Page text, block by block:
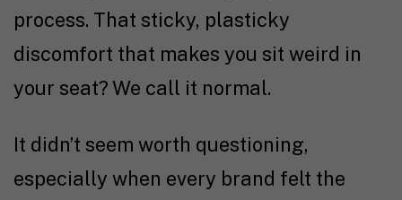
process. That sticky, plasticky
discomfort that makes you sit weird in
your seat? We call it normal.
It didn’t seem worth questioning,
especially when every brand felt the